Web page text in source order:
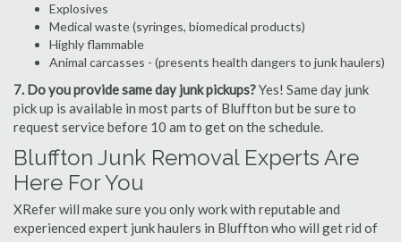
Explosives
Medical waste (syringes, biomedical products)
Highly flammable
Animal carcasses - (presents health dangers to junk haulers)
7. Do you provide same day junk pickups?Yes! Same day junk
pick up is available in most parts of Bluffton but be sure to
request service before 10 am to get on the schedule.
Bluffton Junk Removal Experts Are
Here For You
XRefer will make sure you only work with reputable and
experienced expert junk haulers in Bluffton who will get rid of